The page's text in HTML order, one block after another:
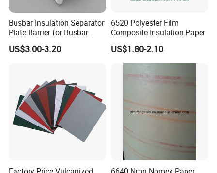
Busbar Insulation Separator
Plate Barrier for Busbar
Joint Pack of 400A 630A
Busduct System
US$3.00-3.20
6520 Polyester Film
Composite Insulation Paper
US$1.80-2.10